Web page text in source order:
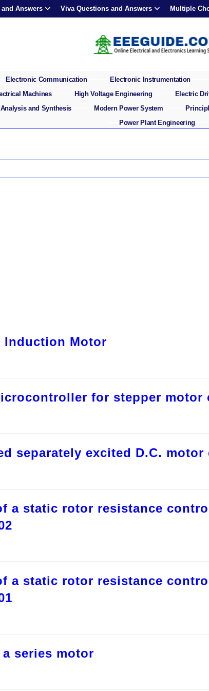
Answers Viva Questions and Answers Multiple
Electronic Communication Electronic Instrumentation
Machines High Voltage Engineering Electric
and Synthesis Modern Power System
Power Plant Engineering
Motor
for stepper motor
separately excited D.C. motor
a static rotor resistance
a static rotor resistance
series motor